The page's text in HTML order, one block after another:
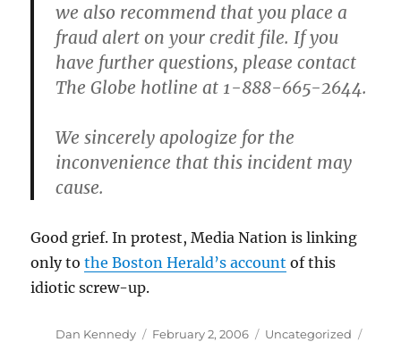
we also recommend that you place a
fraud alert on your credit file. If you
have further questions, please contact
The Globe hotline at 1-888-665-2644.
We sincerely apologize for the
inconvenience that this incident may
cause.
Good grief. In protest, Media Nation is linking
only tothe Boston Herald’s account of this
idiotic screw-up.
Author
Dan Kennedy
Posted
February 2, 2006 Categories
Uncategorized